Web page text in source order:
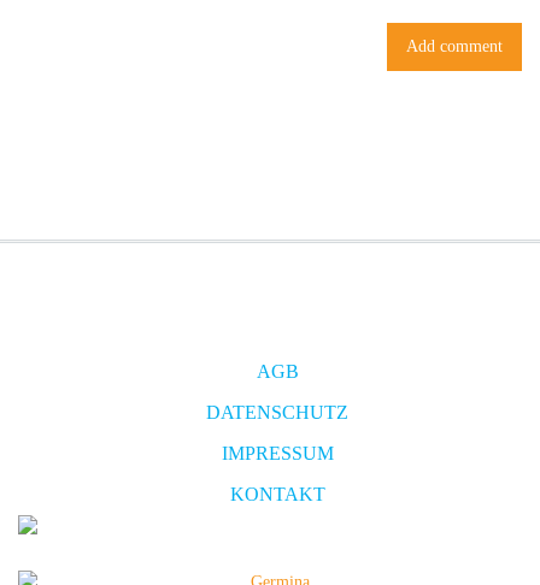
AGB
DATENSCHUTZ
IMPRESSUM
KONTAKT